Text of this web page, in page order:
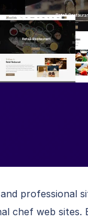
and
chef web